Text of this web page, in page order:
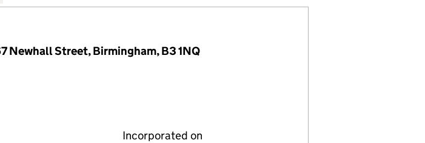
Newhall Street, Birmingham, B3 1NQ
Incorporated on